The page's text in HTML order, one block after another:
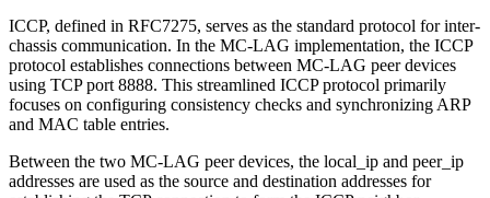
ICCP, defined in RFC7275, serves as the standard protocol for inter-
chassis communication. In the MC-LAG implementation, the ICCP
protocol establishes connections between MC-LAG peer devices
using TCP port 8888. This streamlined ICCP protocol primarily
focuses on configuring consistency checks and synchronizing ARP
and MAC table entries.
Between the two MC-LAG peer devices, the local_ip and peer_ip
addresses are used as the source and destination addresses for